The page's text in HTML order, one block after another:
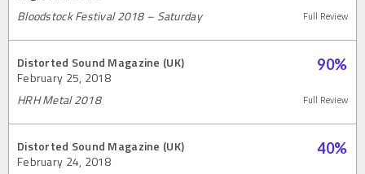
Bloodstock Festival 2018 – Saturday Full Review
Distorted Sound Magazine (UK)
February 25, 2018
90%
HRH Metal 2018 Full Review
Distorted Sound Magazine (UK)
February 24, 2018
40%